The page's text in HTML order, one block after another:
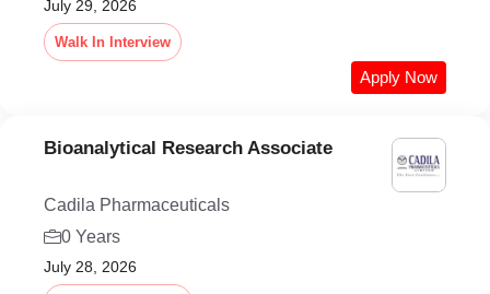
July 29, 2026
Walk In Interview
Apply Now
Bioanalytical Research Associate
Cadila Pharmaceuticals
0 Years
July 28, 2026